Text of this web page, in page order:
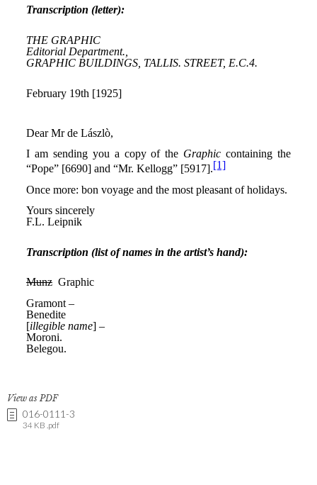
View as PDF
016-0111-3
34 KB .pdf